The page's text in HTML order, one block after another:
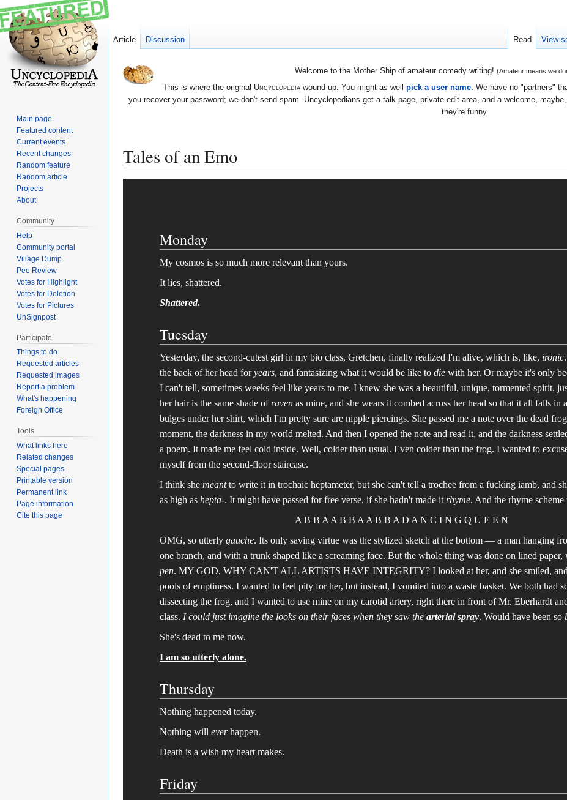
Welcome to the Mother Ship of amateur comedy writing! (Amateur means we
This is where the original Uncyclopediawound up. You might as well pick a user name. We have no "partners"
you recover your password; we don't send spam. Uncyclopedians get a talk page, private edit area, and a welcome,
they're funny.
Tales of an Emo
Monday
My cosmos is so much more relevant than yours.
It lies, shattered.
Shattered.
Tuesday
Yesterday, the second-cutest girl in my bio class, Gretchen, finally realized I'm alive, which is, like, ironic
the back of her head foryears, and fantasizing what it would be like to die with her. Or maybe it's only
I can't tell, sometimes weeks feel like years to me. I knew she was a beautiful, unique, tormented spirit,
her hair is the same shade of raven as mine, and she wears it combed across her head so that it all falls
bulges under her shirt, which I'm pretty sure are nipple piercings. She passed me a note over the dead
moment, the darkness in my world melted. And then I opened the note and read it, and the darkness
a poem. It made me feel cold inside. Well, colder than usual. Even colder than the frog. I wanted to
myself from the second-floor staircase.
I think she meantto write it in trochaic heptameter, but she can't tell a trochee from a fucking iamb, and
as high as hepta-. It might have passed for free verse, if she hadn't made it rhyme. And the rhyme scheme
A B B A A B B A A B B A D A N C I N G Q U E E N
OMG, so utterly gauche. Its only saving virtue was the stylized sketch at the bottom — a man hanging
one branch, and with a trunk shaped like a screaming face. But the whole thing was done on lined paper,
pen. MY GOD, WHY CAN'T ALL ARTISTS HAVE INTEGRITY? I looked at her, and she smiled,
pools of emptiness. I wanted to feel pity for her, but instead, I vomited into a waste basket. We both had
dissecting the frog, and I wanted to use mine on my carotid artery, right there in front of Mr. Eberhardt
class. I could just imagine the looks on their faces when they saw the arterial spray. Would have been so
She's dead to me now.
I am so utterly alone.
Thursday
Nothing happened today.
Nothing will everhappen.
Death is a wish my heart makes.
Friday
Article Discussion Read View
Main page
Featured content
Current events
Recent changes
Random feature
Random article
Projects
About
Community
Help
Community portal
Village Dump
Pee Review
Votes for Highlight
Votes for Deletion
Votes for Pictures
UnSignpost
Participate
Things to do
Requested articles
Requested images
Report a problem
What's happening
Foreign Office
Tools
What links here
Related changes
Special pages
Printable version
Permanent link
Page information
Cite this page